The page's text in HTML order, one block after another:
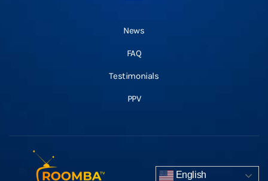
News
FAQ
Testimonials
PPV
English